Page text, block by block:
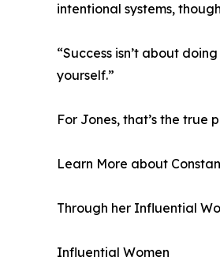
intentional systems,
“Success isn’t about
yourself.”
For Jones, that’s the
Learn More about
Through her Influential
Influential Women